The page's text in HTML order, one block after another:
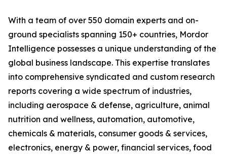
With a team of over 550 domain experts and on-
ground specialists spanning 150+ countries, Mordor
Intelligence possesses a unique understanding of the
global business landscape. This expertise translates
into comprehensive syndicated and custom research
reports covering a wide spectrum of industries,
including aerospace & defense, agriculture, animal
nutrition and wellness, automation, automotive,
chemicals & materials, consumer goods & services,
electronics, energy & power, financial services, food